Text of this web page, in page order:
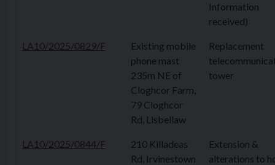
Information
received)
LA10/2025/0829/F
Existing mobile
phone mast
235m NE of
Cloghcor Farm,
79 Cloghcor
Rd, Lisbellaw
Replacement
tower
LA10/2025/0844/F
210 Killadeas
Rd, Irvinestown
Extension &
alterations to